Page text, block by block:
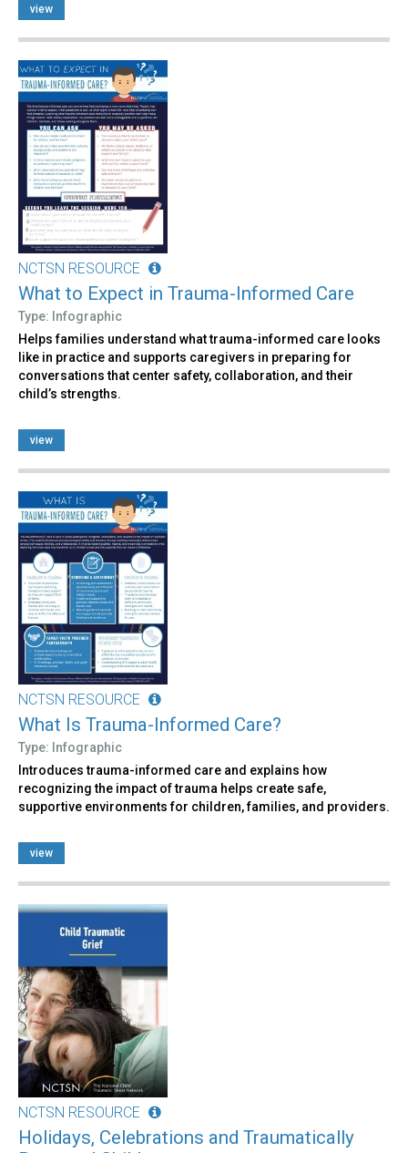
view
NCTSN RESOURCE
What to Expect in Trauma-Informed Care
Type: Infographic
Helps families understand what trauma-informed care looks
like in practice and supports caregivers in preparing for
conversations that center safety, collaboration, and their
child’s strengths.
view
NCTSN RESOURCE
What Is Trauma-Informed Care?
Type: Infographic
Introduces trauma-informed care and explains how
recognizing the impact of trauma helps create safe,
supportive environments for children, families, and providers.
view
NCTSN RESOURCE
Holidays, Celebrations and Traumatically